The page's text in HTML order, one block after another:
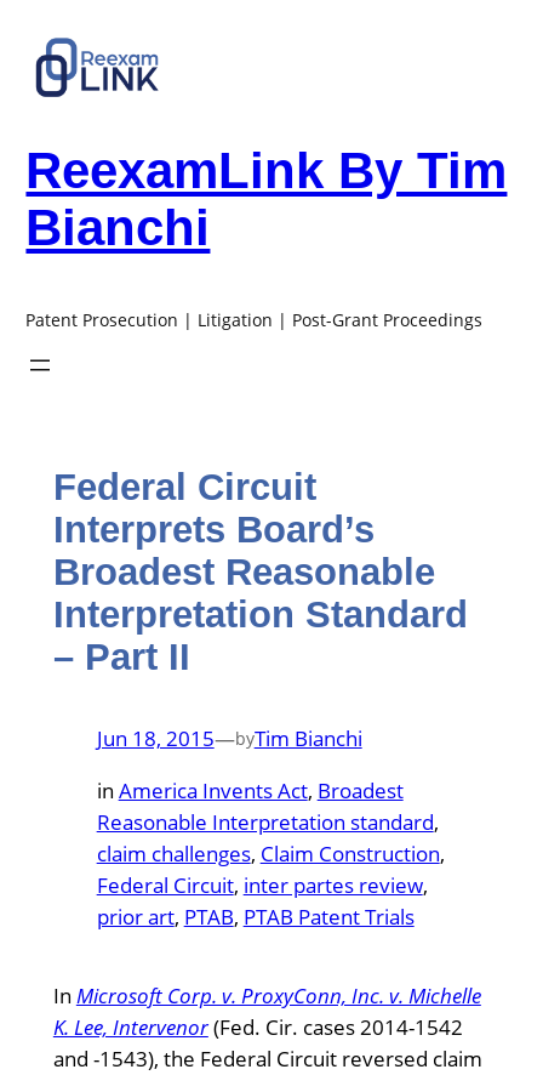
content
ReexamLink By Tim
Bianchi
Patent Prosecution | Litigation | Post-Grant Proceedings
Federal Circuit
Interprets Board’s
Broadest Reasonable
Interpretation Standard
– Part II
Jun 18, 2015—byTim Bianchi
in America Invents Act, Broadest
Reasonable Interpretation standard
claim challenges, Claim Construction
Federal Circuit, inter partes review
prior art, PTAB, PTAB Patent Trials
In Microsoft Corp. v. ProxyConn, Inc. v. Michelle
K. Lee, Intervenor(Fed. Cir. cases 2014-1542
and -1543), the Federal Circuit reversed claim